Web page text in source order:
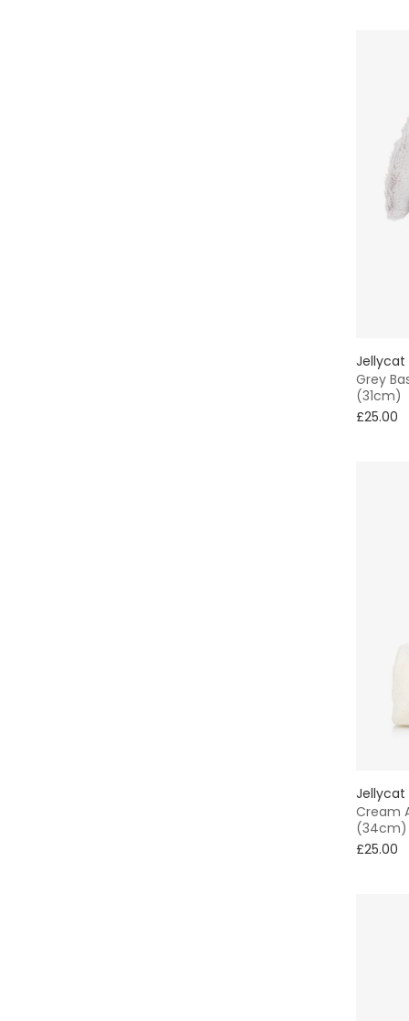
Jellycat
Grey
(31cm)
£25.00
Jellycat
Cream
(34cm)
£25.00